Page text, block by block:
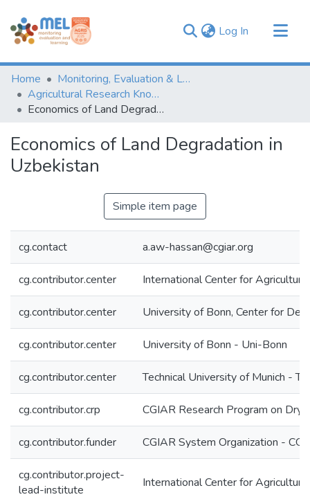
Log In (current)
Communities & Collections
Browse
Statistics
Home
Monitoring, Evaluation & Learning Repository
Agricultural Research Knowledge
Economics of Land Degradation in Uzbekistan
Economics of Land Degradation in
Uzbekistan
Simple item page
cg.contact a.aw-hassan@cgiar.org
cg.contributor.center International Center for
cg.contributor.center University of Bonn, Center for
cg.contributor.center University of Bonn - Uni-Bonn
cg.contributor.center Technical University of Munich -
cg.contributor.crp CGIAR Research Program on
cg.contributor.funder CGIAR System Organization -
cg.contributor.project-
lead-institute
International Center for